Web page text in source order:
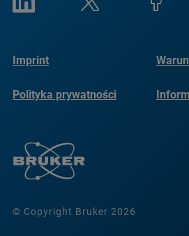
© Copyright Bruker 2026
Imprint
Polityka prywatności